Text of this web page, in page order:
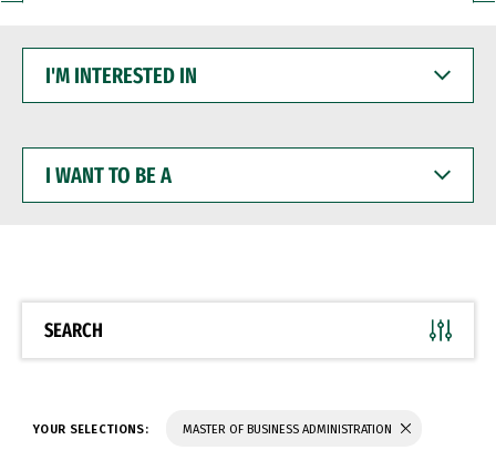
INTERESTED
WANT
BE
SEARCH
YOUR SELECTIONS: MASTER OF BUSINESS ADMINISTRATION